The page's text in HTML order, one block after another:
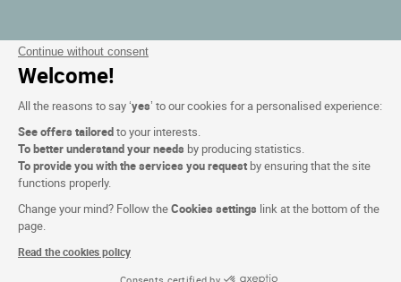
Continue without consent
Welcome!
All the reasons to say ‘yes’ to our cookies for a personalised experience:
See offers tailoredto your interests.
To better understand your needs by producing statistics.
To provide you with the services you request by ensuring that the site
functions properly.
Change your mind? Follow theCookies settings link at the bottom of the
page.
Read the cookies policy
Consents certified by